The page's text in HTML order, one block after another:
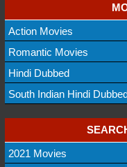
Action Movies
Romantic Movies
Hindi Dubbed
South Indian Hindi
2021 Movies